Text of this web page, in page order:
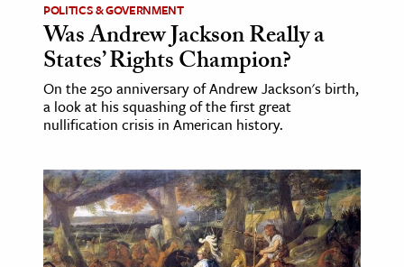
POLITICS & GOVERNMENT
Was Andrew Jackson Really a
States’ Rights Champion?
On the 250 anniversary of Andrew Jackson's birth,
a look at his squashing of the first great
nullification crisis in American history.